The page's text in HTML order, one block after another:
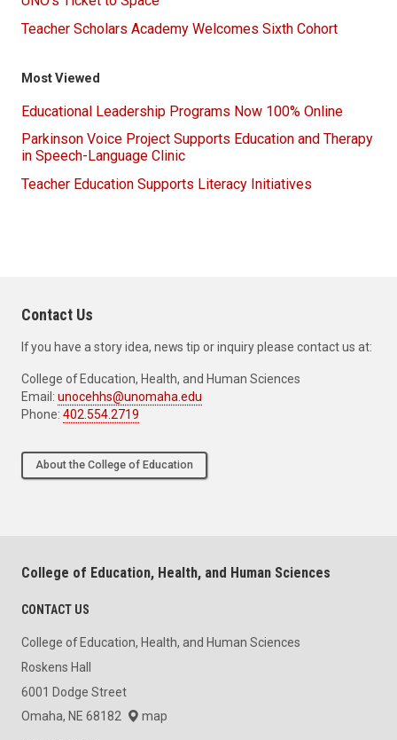
Teacher Scholars Academy Welcomes Sixth Cohort
Most Viewed
Educational Leadership Programs Now 100% Online
Parkinson Voice Project Supports Education and Therapy
in Speech-Language Clinic
Teacher Education Supports Literacy Initiatives
Contact Us
If you have a story idea, news tip or inquiry please contact us at:
College of Education, Health, and Human Sciences
Email: unocehhs@unomaha.edu
Phone: 402.554.2719
About the College of Education
College of Education, Health, and Human Sciences
CONTACT US
College of Education, Health, and Human Sciences
Roskens Hall
6001 Dodge Street
Omaha, NE 68182
map